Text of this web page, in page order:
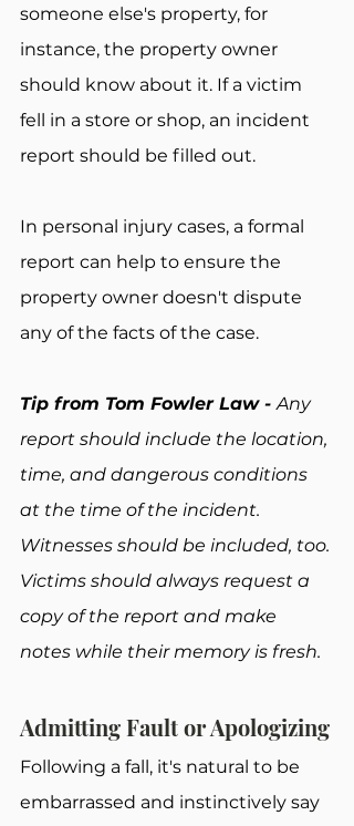
someone else's property, for
instance, the property owner
should know about it. If a victim
fell in a store or shop, an incident
report should be filled out.
In personal injury cases, a formal
report can help to ensure the
property owner doesn't dispute
any of the facts of the case.
Tip from Tom Fowler Law - Any
report should include the location,
time, and dangerous conditions
at the time of the incident.
Witnesses should be included, too.
Victims should always request a
copy of the report and make
notes while their memory is fresh.
Admitting Fault or Apologizing
Following a fall, it's natural to be
embarrassed and instinctively say